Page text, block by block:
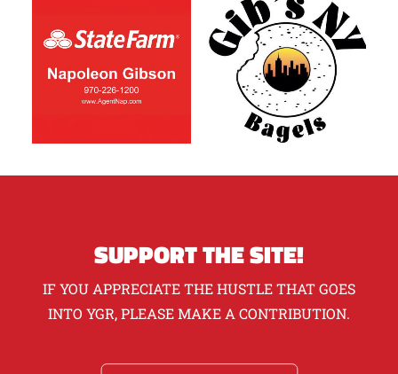
SUPPORT THE SITE!
IF YOU APPRECIATE THE HUSTLE THAT GOES
INTO YGR, PLEASE MAKE A CONTRIBUTION.